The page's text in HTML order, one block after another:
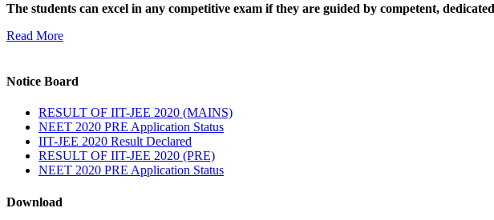
The students can excel in any competitive exam if they are guided by competent,
Read More
Notice Board
RESULT OF IIT-JEE 2020 (MAINS)
NEET 2020 PRE Application Status
IIT-JEE 2020 Result Declared
RESULT OF IIT-JEE 2020 (PRE)
NEET 2020 PRE Application Status
Download